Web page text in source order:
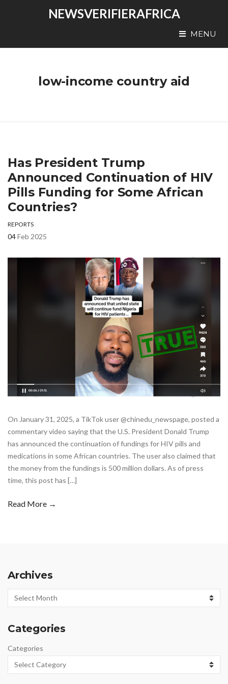
NEWSVERIFIERAFRICA
MENU
low-income country aid
Has President Trump
Announced Continuation of HIV
Pills Funding for Some African
Countries?
REPORTS
04Feb 2025
On January 31, 2025, a TikTok user @chinedu_newspage, posted a
commentary video saying that the U.S. President Donald Trump
has announced the continuation of fundings for HIV pills and
medications in some African countries. The user also claimed that
the money from the fundings is 500 million dollars. As of press
time, this post has […]
Read More →
Archives
Archives
Categories
Categories